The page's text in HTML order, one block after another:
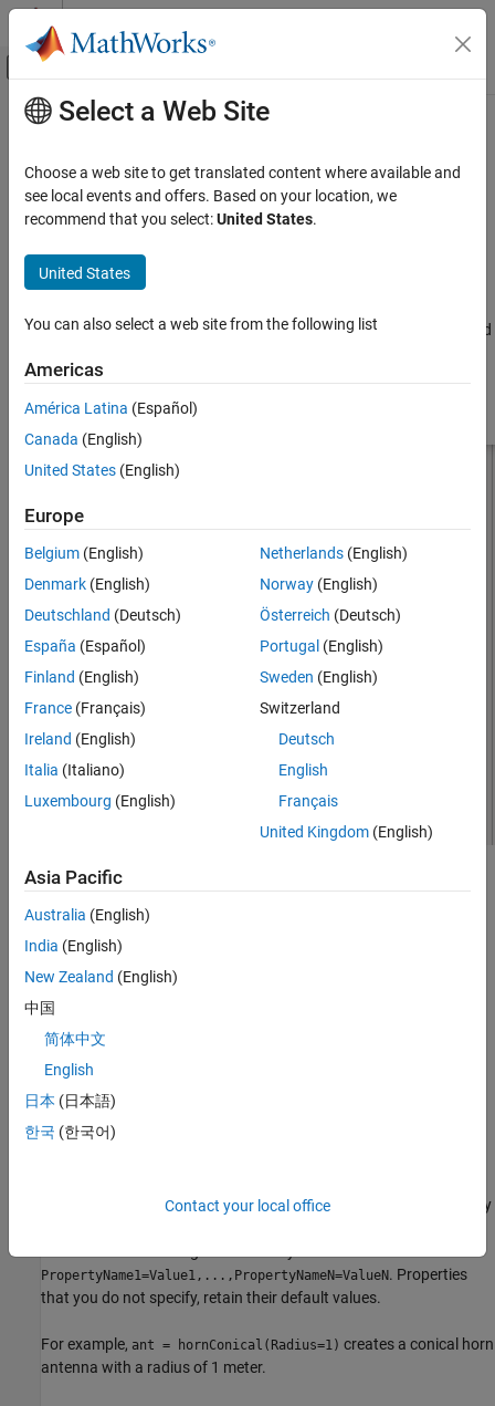
Skip to content
Off-Canvas Navigation Menu Toggle
Documentation Home
Antenna Toolbox
Antenna Catalog
Horn Antennas
ON THIS PAGE
Creation
Properties
Object Functions
Examples
Version History
See Also
Main Content
hornConical
Create conical horn antenna
Description
cone resonating around 9.26 GHz. This type of horn is widely used
tracking, and communication dishes.
Creation
Syntax
ant = hornConical(PropertyName=Value)
Description
ant= hornConical
property values. The default dimensions are chosen for an
example
one or more name–value arguments.PropertyName
is the property
PropertyName1=Value1,...,PropertyNameN=ValueN. Properties
that you do not specify, retain their default values.
For example, ant = hornConical(Radius=1) creates a conical horn
antenna with a radius of 1 meter.
Select a Web Site
Choose a web site to get translated content where available and
see local events and offers. Based on your location, we
recommend that you select:United States.
United States
You can also select a web site from the following list
Americas
América Latina (Español)
Canada (English)
United States (English)
Europe
Belgium (English)
Denmark (English)
Deutschland (Deutsch)
España (Español)
Finland (English)
France (Français)
Ireland (English)
Italia (Italiano)
Luxembourg (English)
Netherlands(English)
Norway(English)
Österreich (Deutsch)
Portugal (English)
Sweden (English)
Switzerland
Deutsch
English
Français
United Kingdom(English)
Asia Pacific
Australia (English)
India (English)
New Zealand (English)
中国
简体中文
English
日本 (日本語)
한국 (한국어)
Contact your local office